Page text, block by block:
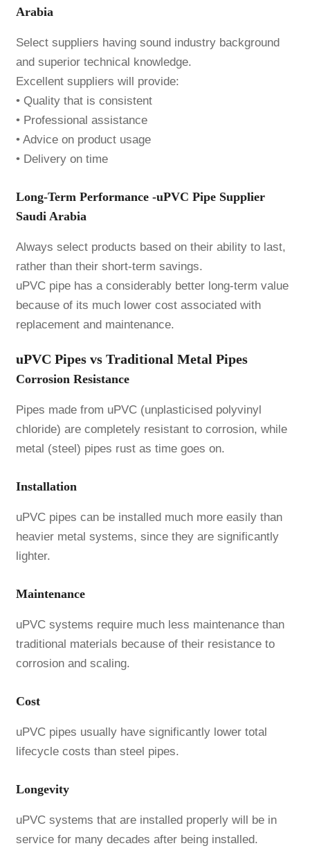
Arabia
Select suppliers having sound industry background
and superior technical knowledge.
Excellent suppliers will provide:
• Quality that is consistent
• Professional assistance
• Advice on product usage
• Delivery on time
Long-Term Performance -uPVC Pipe Supplier
Saudi Arabia
Always select products based on their ability to last,
rather than their short-term savings.
uPVC pipe has a considerably better long-term value
because of its much lower cost associated with
replacement and maintenance.
uPVC Pipes vs Traditional Metal Pipes
Corrosion Resistance
Pipes made from uPVC (unplasticised polyvinyl
chloride) are completely resistant to corrosion, while
metal (steel) pipes rust as time goes on.
Installation
uPVC pipes can be installed much more easily than
heavier metal systems, since they are significantly
lighter.
Maintenance
uPVC systems require much less maintenance than
traditional materials because of their resistance to
corrosion and scaling.
Cost
uPVC pipes usually have significantly lower total
lifecycle costs than steel pipes.
Longevity
uPVC systems that are installed properly will be in
service for many decades after being installed.